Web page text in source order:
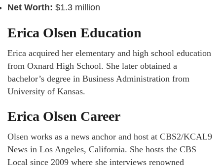
Net Worth: $1.3 million
Erica Olsen Education
Erica acquired her elementary and high school education
from Oxnard High School. She later obtained a
bachelor’s degree in Business Administration from
University of Kansas.
Erica Olsen Career
Olsen works as a news anchor and host at CBS2/KCAL9
News in Los Angeles, California. She hosts the CBS
Local since 2009 where she interviews renowned